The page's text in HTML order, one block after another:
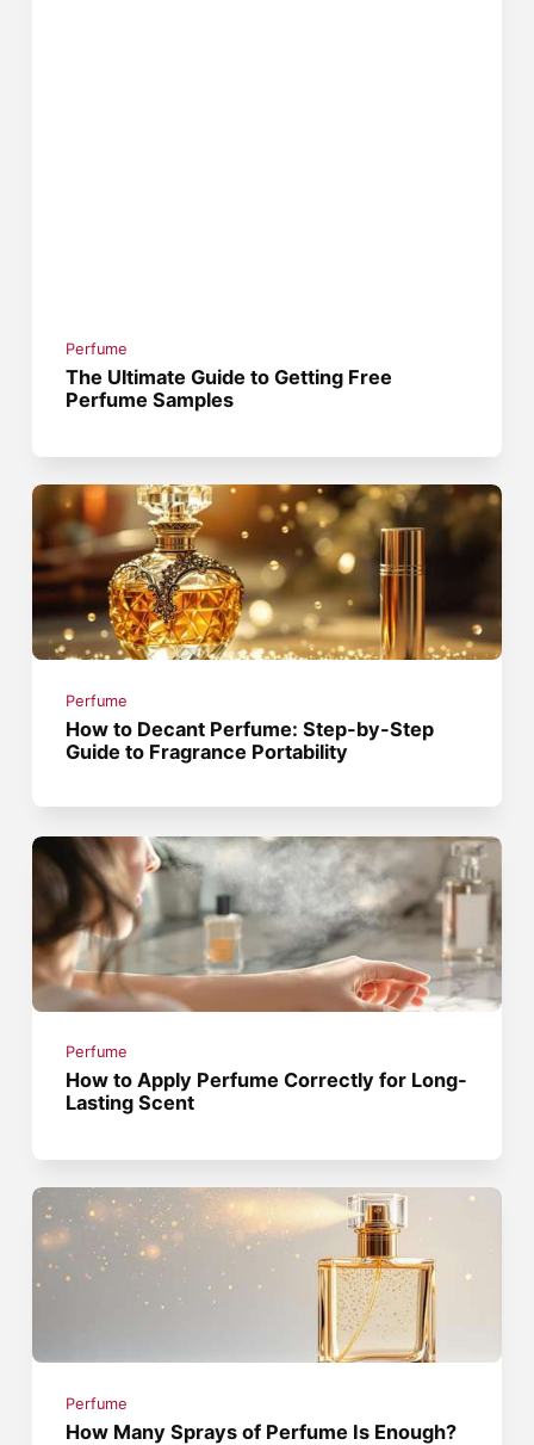
Perfume
The Ultimate Guide to Getting Free
Perfume Samples
Perfume
How to Decant Perfume: Step-by-Step
Guide to Fragrance Portability
Perfume
How to Apply Perfume Correctly for Long-
Lasting Scent
Perfume
How Many Sprays of Perfume Is Enough?